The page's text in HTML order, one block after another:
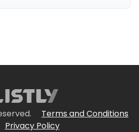
Terms and Conditions
Privacy Policy